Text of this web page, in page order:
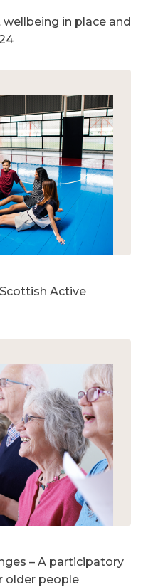
in place and
Active
– A participatory
older people